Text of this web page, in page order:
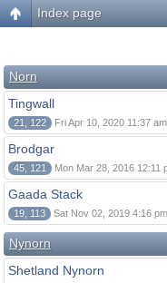
Index page
Norn
Tingwall
21, 122 Fri Apr 10, 2020 11:37 am
Brodgar
45, 121 Mon Mar 28, 2016 12:11
Gaada Stack
19, 113 Sat Nov 02, 2019 4:16 pm
Nynorn
Shetland Nynorn